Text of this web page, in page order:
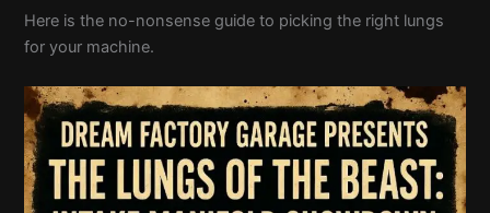
Here is the no-nonsense guide to picking the right lungs
for your machine.